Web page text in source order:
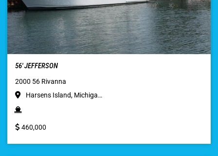
56′ JEFFERSON
2000 56 Rivanna
Harsens Island, Michiga…
460,000